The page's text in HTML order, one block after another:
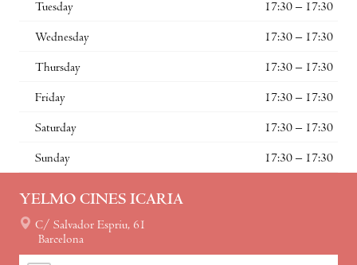
Tuesday 17:30 – 17:30
Wednesday 17:30 – 17:30
Thursday 17:30 – 17:30
Friday 17:30 – 17:30
Saturday 17:30 – 17:30
Sunday 17:30 – 17:30
YELMO CINES ICARIA
C/ Salvador Espriu, 61
Barcelona